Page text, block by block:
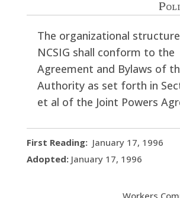
The organizational
NCSIG shall conform to the
Agreement and Bylaws of
Authority as set forth in
et al of the Joint Powers
First Reading: January 17, 1996
Adopted:January 17, 1996
Workers